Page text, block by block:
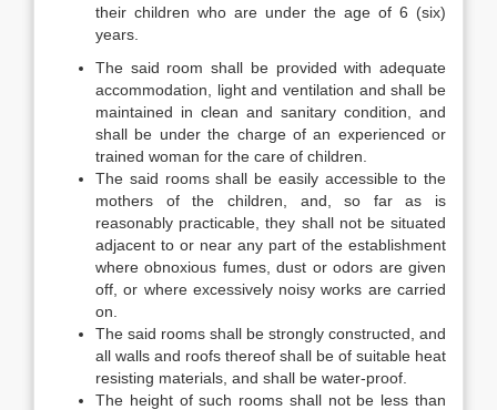
their children who are under the age of 6 (six)
years.
The said room shall be provided with adequate
accommodation, light and ventilation and shall be
maintained in clean and sanitary condition, and
shall be under the charge of an experienced or
trained woman for the care of children.
The said rooms shall be easily accessible to the
mothers of the children, and, so far as is
reasonably practicable, they shall not be situated
adjacent to or near any part of the establishment
where obnoxious fumes, dust or odors are given
off, or where excessively noisy works are carried
on.
The said rooms shall be strongly constructed, and
all walls and roofs thereof shall be of suitable heat
resisting materials, and shall be water-proof.
The height of such rooms shall not be less than